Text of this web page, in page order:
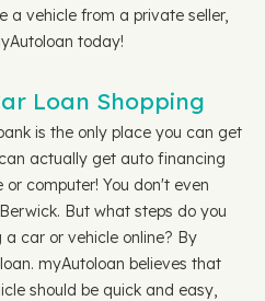
a vehicle from a private seller,
today!
Loan Shopping
is the only place you can get
actually get auto financing
computer! You don't even
But what steps do you
car or vehicle online? By
myAutoloan believes that
should be quick and easy,